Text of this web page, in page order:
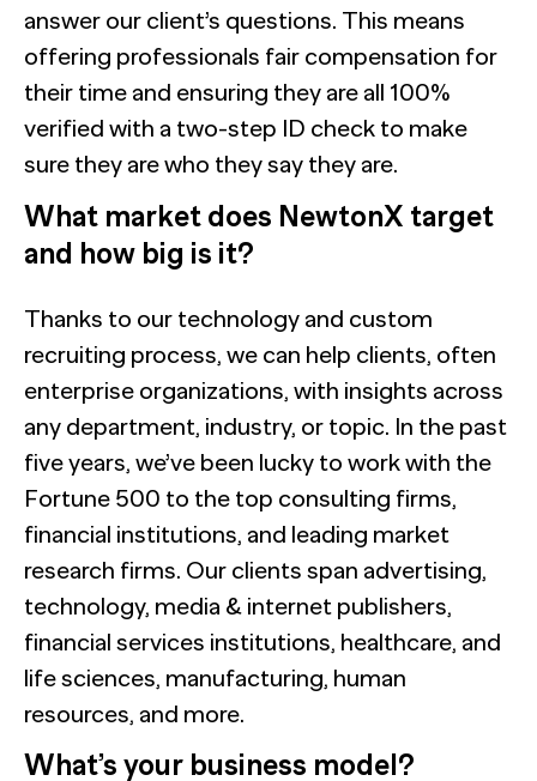
answer our client’s questions. This means
offering professionals fair compensation for
their time and ensuring they are all 100%
verified with a two-step ID check to make
sure they are who they say they are.
What market does NewtonX target
and how big is it?
Thanks to our technology and custom
recruiting process, we can help clients, often
enterprise organizations, with insights across
any department, industry, or topic. In the past
five years, we’ve been lucky to work with the
Fortune 500 to the top consulting firms,
financial institutions, and leading market
research firms. Our clients span advertising,
technology, media & internet publishers,
financial services institutions, healthcare, and
life sciences, manufacturing, human
resources, and more.
What’s your business model?